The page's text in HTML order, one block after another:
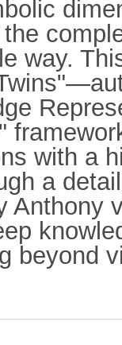
way.
with a
a
Anthony
beyond